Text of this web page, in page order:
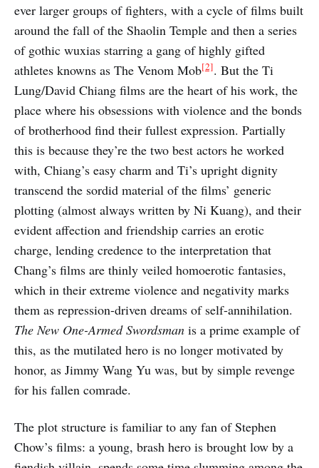
ever larger groups of fighters, with a cycle of films built
around the fall of the Shaolin Temple and then a series
of gothic wuxias starring a gang of highly gifted
athletes knowns as The Venom Mob[2].⁠ But the Ti
Lung/David Chiang films are the heart of his work, the
place where his obsessions with violence and the bonds
of brotherhood find their fullest expression. Partially
this is because they’re the two best actors he worked
with, Chiang’s easy charm and Ti’s upright dignity
transcend the sordid material of the films’ generic
plotting (almost always written by Ni Kuang), and their
evident affection and friendship carries an erotic
charge, lending credence to the interpretation that
Chang’s films are thinly veiled homoerotic fantasies,
which in their extreme violence and negativity marks
them as repression-driven dreams of self-annihilation.
The New One-Armed Swordsman is a prime example of
this, as the mutilated hero is no longer motivated by
honor, as Jimmy Wang Yu was, but by simple revenge
for his fallen comrade.
The plot structure is familiar to any fan of Stephen
Chow’s films: a young, brash hero is brought low by a